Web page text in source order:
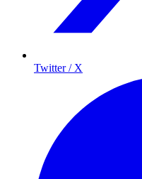
Twitter / X